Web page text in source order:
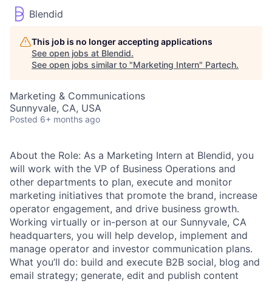
Blendid
This job is no longer accepting applications
See open jobs at Blendid.
See open jobs similar to "Marketing Intern" Partech.
Marketing & Communications
Sunnyvale, CA, USA
Posted 6+ months ago
About the Role: As a Marketing Intern at Blendid, you
will work with the VP of Business Operations and
other departments to plan, execute and monitor
marketing initiatives that promote the brand, increase
operator engagement, and drive business growth.
Working virtually or in-person at our Sunnyvale, CA
headquarters, you will help develop, implement and
manage operator and investor communication plans.
What you’ll do: build and execute B2B social, blog and
email strategy; generate, edit and publish content